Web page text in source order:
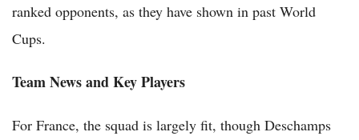
ranked opponents, as they have shown in past World
Cups.
Team News and Key Players
For France, the squad is largely fit, though Deschamps